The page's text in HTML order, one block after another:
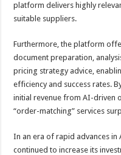
platform delivers highly
suitable suppliers.
Furthermore, the platform
document preparation,
pricing strategy advice,
efficiency and success rates.
initial revenue from AI-driven
“order-matching” services
In an era of rapid advances in
continued to increase its